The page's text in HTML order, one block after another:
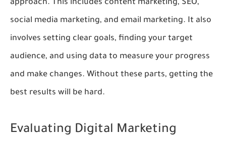
approach. This includes content marketing, SEO,
social media marketing, and email marketing. It also
involves setting clear goals, finding your target
audience, and using data to measure your progress
and make changes. Without these parts, getting the
best results will be hard.
Evaluating Digital Marketing